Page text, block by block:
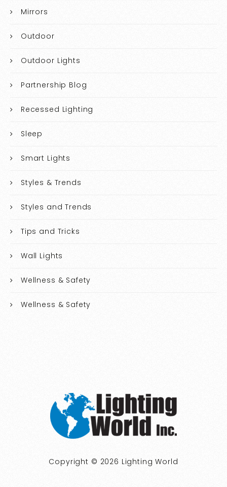
Mirrors
Outdoor
Outdoor Lights
Partnership Blog
Recessed Lighting
Sleep
Smart Lights
Styles & Trends
Styles and Trends
Tips and Tricks
Wall Lights
Wellness & Safety
Wellness & Safety
Copyright © 2026 Lighting World